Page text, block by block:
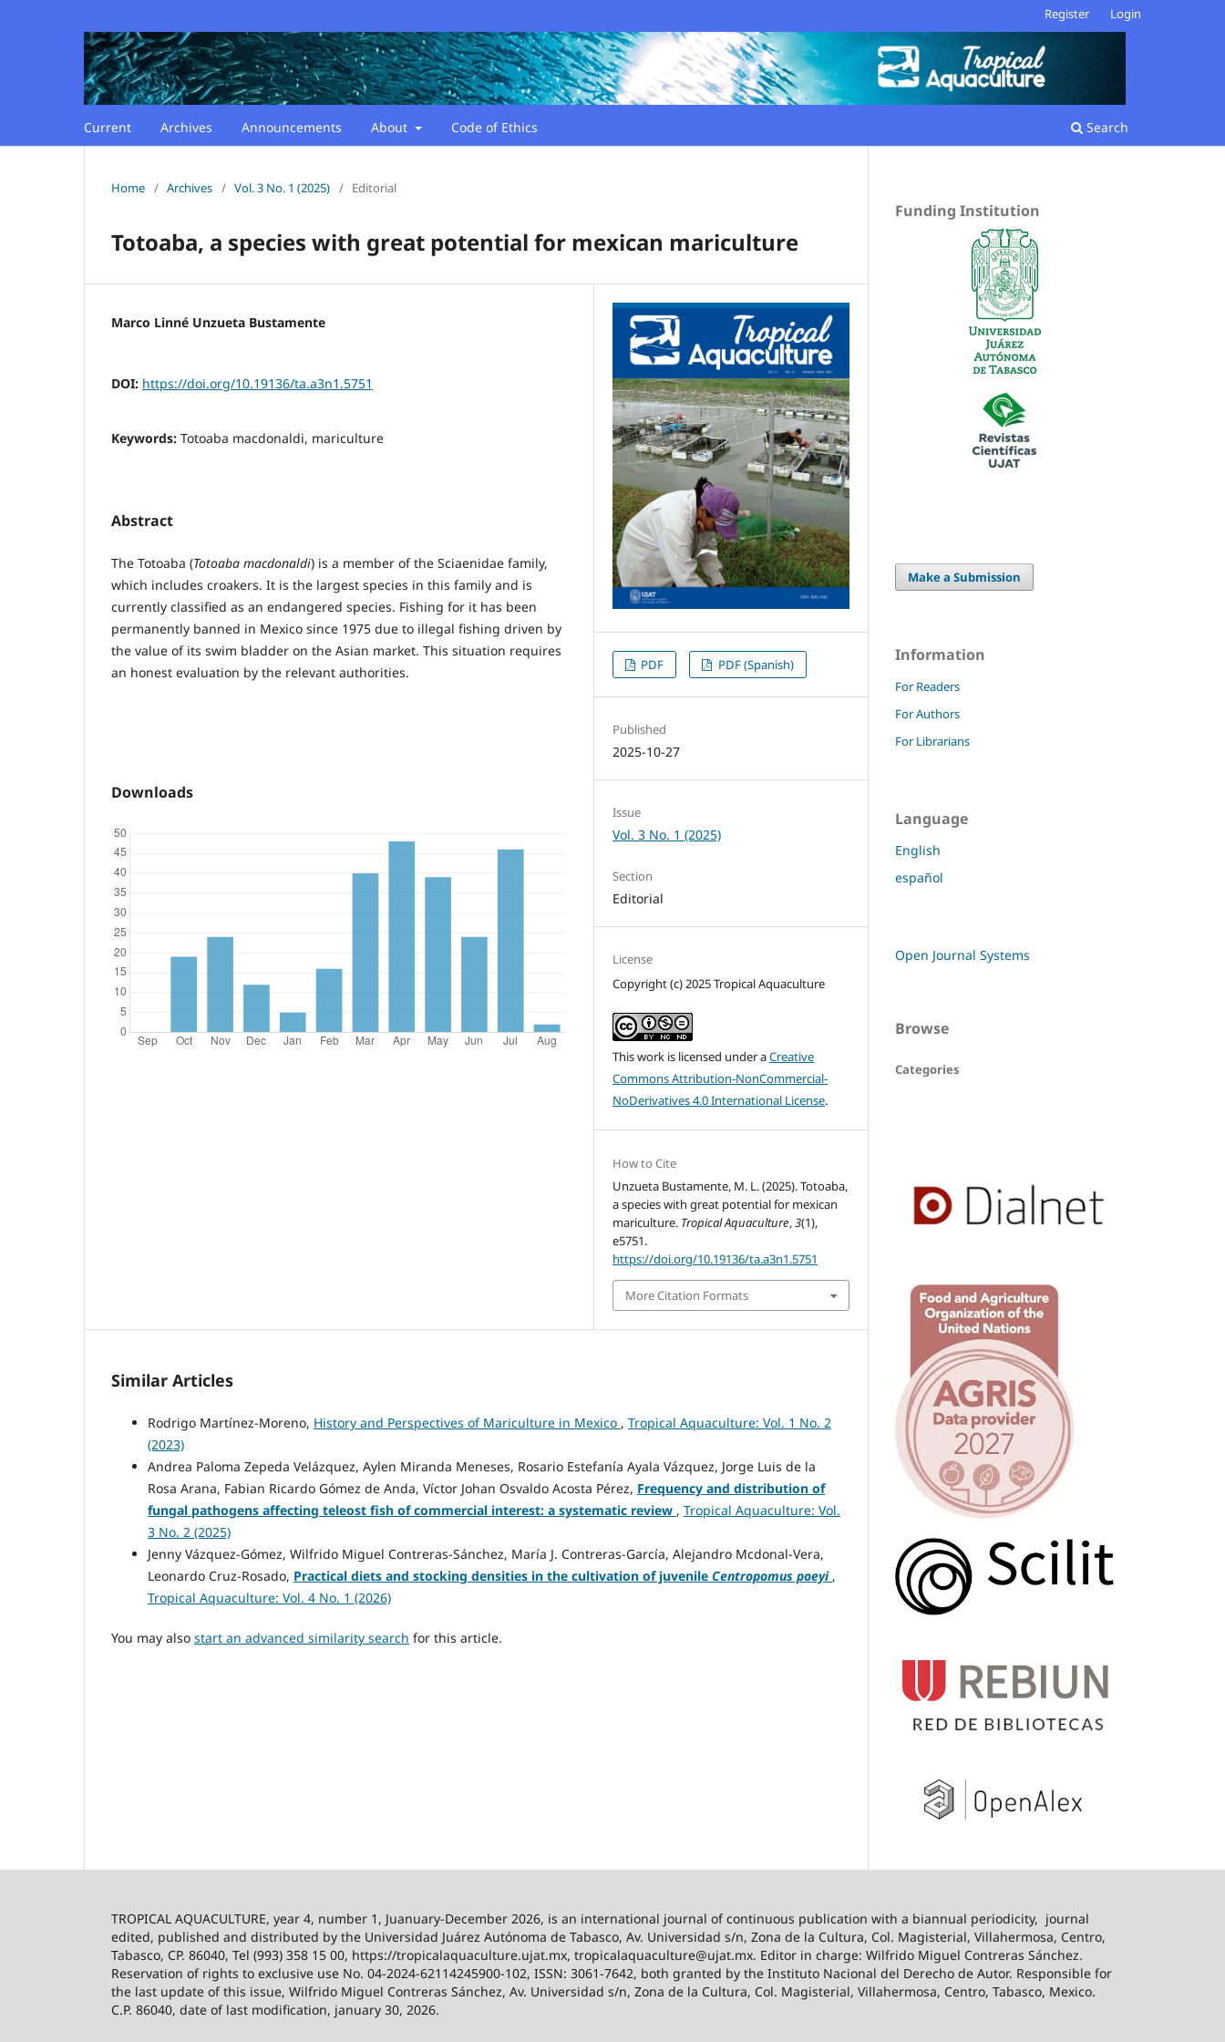
Current Archives Announcements About Code of Ethics Search
Register Login
Home / Archives / Vol. 3 No. 1 (2025) / Editorial
Totoaba, a species with great potential for mexican mariculture
Marco Linné Unzueta Bustamente
DOI: https://doi.org/10.19136/ta.a3n1.5751
Keywords: Totoaba macdonaldi, mariculture
Abstract
The Totoaba (Totoaba macdonaldi) is a member of the Sciaenidae family,
which includes croakers. It is the largest species in this family and is
currently classified as an endangered species. Fishing for it has been
permanently banned in Mexico since 1975 due to illegal fishing driven by
the value of its swim bladder on the Asian market. This situation requires
an honest evaluation by the relevant authorities.
Downloads
PDF PDF (Spanish)
Published
2025-10-27
Issue
Vol. 3 No. 1 (2025)
Section
Editorial
License
Copyright (c) 2025 Tropical Aquaculture
This work is licensed under aCreative
Commons Attribution-NonCommercial-
NoDerivatives 4.0 International License.
How to Cite
Unzueta Bustamente, M. L. (2025). Totoaba,
a species with great potential for mexican
mariculture. Tropical Aquaculture,3(1),
e5751.
https://doi.org/10.19136/ta.a3n1.5751
More Citation Formats
Similar Articles
Rodrigo Martínez-Moreno, History and Perspectives of Mariculture in Mexico , Tropical Aquaculture: Vol. 1 No. 2
(2023)
Andrea Paloma Zepeda Velázquez, Aylen Miranda Meneses, Rosario Estefanía Ayala Vázquez, Jorge Luis de la
Rosa Arana, Fabian Ricardo Gómez de Anda, Víctor Johan Osvaldo Acosta Pérez, Frequency and distribution of
fungal pathogens affecting teleost fish of commercial interest: a systematic review , Tropical Aquaculture: Vol.
3 No. 2 (2025)
Jenny Vázquez-Gómez, Wilfrido Miguel Contreras-Sánchez, María J. Contreras-García, Alejandro Mcdonal-Vera,
Leonardo Cruz-Rosado, Practical diets and stocking densities in the cultivation of juvenile Centropomus poeyi ,
Tropical Aquaculture: Vol. 4 No. 1 (2026)
You may also start an advanced similarity search for this article.
Funding Institution
Make a Submission
Information
For Readers
For Authors
For Librarians
Language
English
español
Open Journal Systems
Browse
Categories
TROPICAL AQUACULTURE, year 4, number 1, Juanuary-December 2026, is an international journal of continuous publication with a biannual periodicity, journal
edited, published and distributed by the Universidad Juárez Autónoma de Tabasco, Av. Universidad s/n, Zona de la Cultura, Col. Magisterial, Villahermosa, Centro,
Tabasco, CP. 86040, Tel (993) 358 15 00, https://tropicalaquaculture.ujat.mx, tropicalaquaculture@ujat.mx. Editor in charge: Wilfrido Miguel Contreras Sánchez.
Reservation of rights to exclusive use No. 04-2024-62114245900-102, ISSN: 3061-7642, both granted by the Instituto Nacional del Derecho de Autor. Responsible for
the last update of this issue, Wilfrido Miguel Contreras Sánchez, Av. Universidad s/n, Zona de la Cultura, Col. Magisterial, Villahermosa, Centro, Tabasco, Mexico.
C.P. 86040, date of last modification, january 30, 2026.